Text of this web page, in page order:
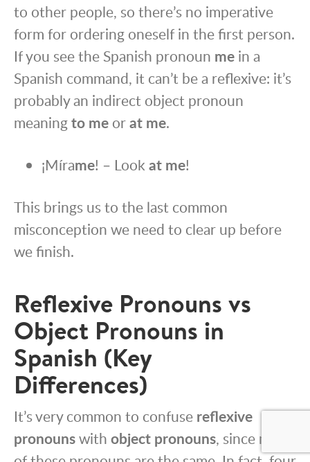
to other people, so there’s no imperative
form for ordering oneself in the first person.
If you see the Spanish pronoun me in a
Spanish command, it can’t be a reflexive: it’s
probably an indirect object pronoun
meaningto me orat me.
¡Mírame! – Lookat me!
This brings us to the last common
misconception we need to clear up before
we finish.
Reflexive Pronouns vs
Object Pronouns in
Spanish (Key
Differences)
It’s very common to confuse reflexive
pronounswith object pronouns, since many